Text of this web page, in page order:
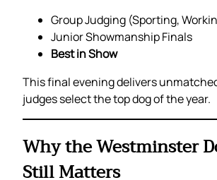
Group Judging (Sporting,
Junior Showmanship Finals
Best in Show
This final evening delivers
judges select the top dog of the year.
Why the Westminster
Still Matters